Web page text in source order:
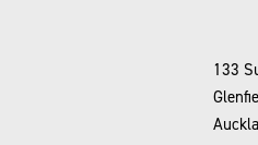
133